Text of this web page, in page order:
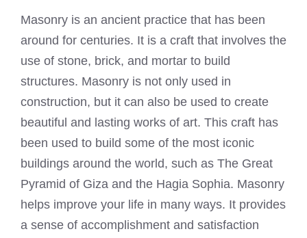
Masonry is an ancient practice that has been
around for centuries. It is a craft that involves the
use of stone, brick, and mortar to build
structures. Masonry is not only used in
construction, but it can also be used to create
beautiful and lasting works of art. This craft has
been used to build some of the most iconic
buildings around the world, such as The Great
Pyramid of Giza and the Hagia Sophia. Masonry
helps improve your life in many ways. It provides
a sense of accomplishment and satisfaction